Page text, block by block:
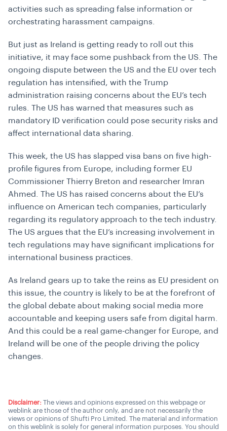
activities such as spreading false information or
orchestrating harassment campaigns.
But just as Ireland is getting ready to roll out this
initiative, it may face some pushback from the US. The
ongoing dispute between the US and the EU over tech
regulation has intensified, with the Trump
administration raising concerns about the EU’s tech
rules. The US has warned that measures such as
mandatory ID verification could pose security risks and
affect international data sharing.
This week, the US has slapped visa bans on five high-
profile figures from Europe, including former EU
Commissioner Thierry Breton and researcher Imran
Ahmed. The US has raised concerns about the EU’s
influence on American tech companies, particularly
regarding its regulatory approach to the tech industry.
The US argues that the EU’s increasing involvement in
tech regulations may have significant implications for
international business practices.
As Ireland gears up to take the reins as EU president on
this issue, the country is likely to be at the forefront of
the global debate about making social media more
accountable and keeping users safe from digital harm.
And this could be a real game-changer for Europe, and
Ireland will be one of the people driving the policy
changes.
Disclaimer: The views and opinions expressed on this webpage or
weblink are those of the author only, and are not necessarily the
views or opinions of Shufti Pro Limited. The material and information
on this weblink is solely for general information purposes. You should